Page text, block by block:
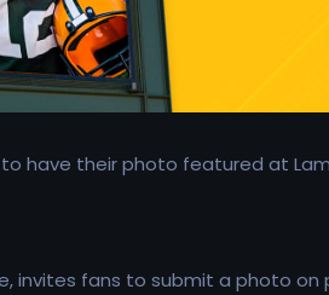
have their photo featured at
invites fans to submit a photo